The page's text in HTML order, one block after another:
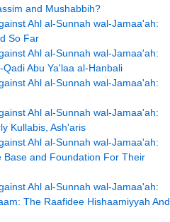
and Mushabbih?
Ahl al-Sunnah wal-Jamaa'ah:
So Far
Ahl al-Sunnah wal-Jamaa'ah:
Abu Ya'laa al-Hanbali
Ahl al-Sunnah wal-Jamaa'ah:
Ahl al-Sunnah wal-Jamaa'ah:
Kullabis, Ash'aris
Ahl al-Sunnah wal-Jamaa'ah:
and Foundation For Their
Ahl al-Sunnah wal-Jamaa'ah:
The Raafidee Hishaamiyyah And